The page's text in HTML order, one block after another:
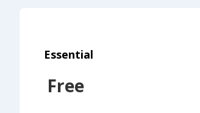
Essential
Free